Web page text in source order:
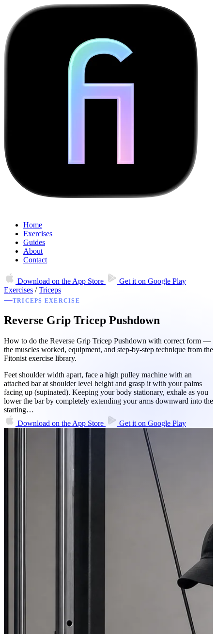
Home
Exercises
Guides
About
Contact
Download on the App Store Get it on Google Play
Exercises / Triceps
TRICEPS EXERCISE
Reverse Grip Tricep Pushdown
How to do the Reverse Grip Tricep Pushdown with correct form —
the muscles worked, equipment, and step-by-step technique from the
Fitonist exercise library.
Feet shoulder width apart, face a high pulley machine with an
attached bar at shoulder level height and grasp it with your palms
facing up (supinated). Keeping your body stationary, exhale as you
lower the bar by completely extending your arms downward into the
starting…
Download on the App Store Get it on Google Play